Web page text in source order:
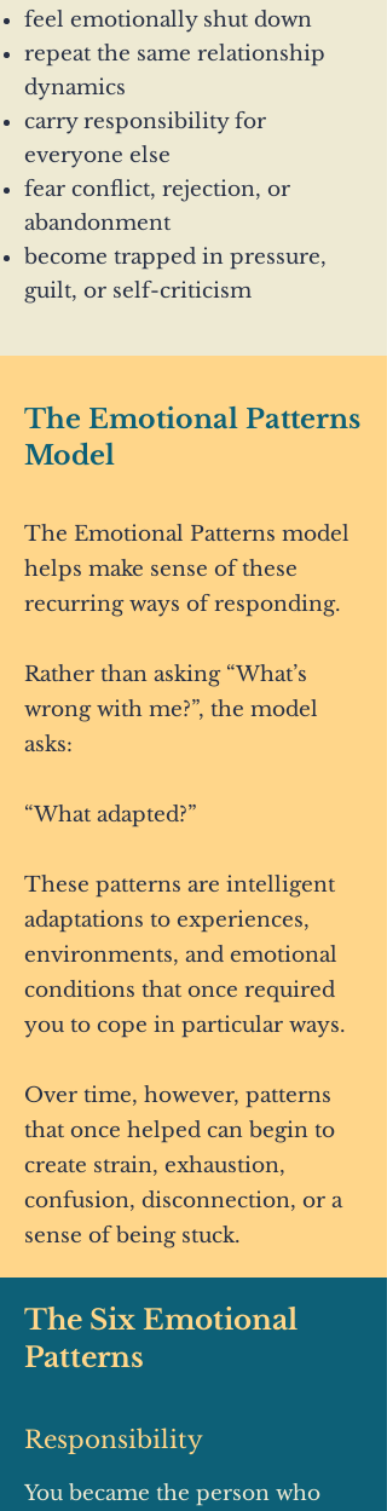
feel emotionally shut down
repeat the same relationship
dynamics
carry responsibility for
everyone else
fear conflict, rejection, or
abandonment
become trapped in pressure,
guilt, or self-criticism
The Emotional Patterns
Model
The Emotional Patterns model
helps make sense of these
recurring ways of responding.
Rather than asking “What’s
wrong with me?”, the model
asks:
“What adapted?”
These patterns are intelligent
adaptations to experiences,
environments, and emotional
conditions that once required
you to cope in particular ways.
Over time, however, patterns
that once helped can begin to
create strain, exhaustion,
confusion, disconnection, or a
sense of being stuck.
The Six Emotional
Patterns
Responsibility
You became the person who